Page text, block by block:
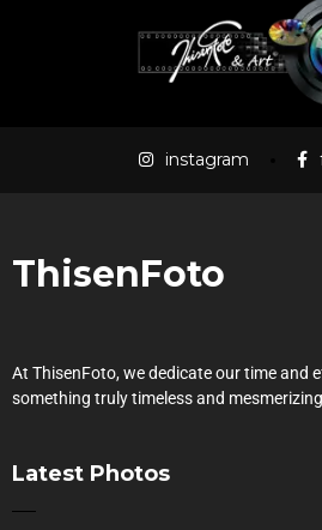
instagram
ThisenFoto
At ThisenFoto, we dedicate our time and
something truly timeless and
Latest Photos